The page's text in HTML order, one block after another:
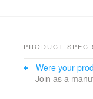
PRODUCT SPEC
Were your
Join as a